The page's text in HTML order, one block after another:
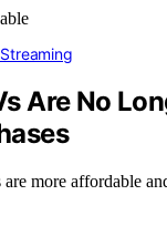
Are No
more affordable